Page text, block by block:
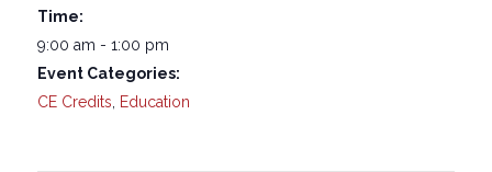
Time:
9:00 am - 1:00 pm
Event Categories:
CE Credits
Education